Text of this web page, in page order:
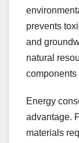
prevents
and
natural
components
Energy
advantage.
materials